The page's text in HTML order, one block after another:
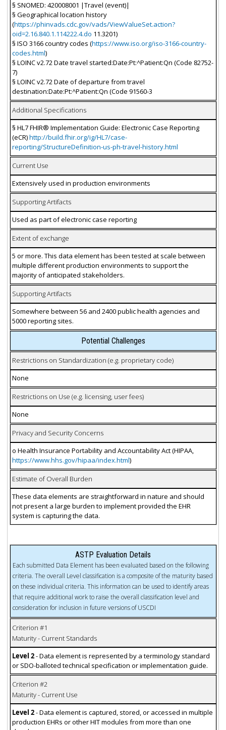
§ SNOMED: 420008001 |Travel (event)|
§ Geographical location history
(https://phinvads.cdc.gov/vads/ViewValueSet.action?
oid=2.16.840.1.114222.4.do 11.3201)
§ ISO 3166 country codes (https://www.iso.org/iso-3166-country-
codes.html)
§ LOINC v2.72 Date travel started:Date:Pt:^Patient:Qn (Code 82752-
7)
§ LOINC v2.72 Date of departure from travel
destination:Date:Pt:^Patient:Qn (Code 91560-3
Additional Specifications
§ HL7 FHIR® Implementation Guide: Electronic Case Reporting
(eCR)http://build.fhir.org/ig/HL7/case-
reporting/StructureDefinition-us-ph-travel-history.html
Current Use
Extensively used in production environments
Supporting Artifacts
Used as part of electronic case reporting
Extent of exchange
5 or more. This data element has been tested at scale between
multiple different production environments to support the
majority of anticipated stakeholders.
Supporting Artifacts
Somewhere between 56 and 2400 public health agencies and
5000 reporting sites.
Potential Challenges
Restrictions on Standardization (e.g. proprietary code)
None
Restrictions on Use (e.g. licensing, user fees)
None
Privacy and Security Concerns
o Health Insurance Portability and Accountability Act (HIPAA,
https://www.hhs.gov/hipaa/index.html)
Estimate of Overall Burden
These data elements are straightforward in nature and should
not present a large burden to implement provided the EHR
system is capturing the data.
ASTP Evaluation Details
Each submitted Data Element has been evaluated based on the following
criteria. The overall Level classification is a composite of the maturity based
on these individual criteria. This information can be used to identify areas
that require additional work to raise the overall classification level and
consideration for inclusion in future versions of USCDI
Criterion #1
Maturity - Current Standards
Level 2- Data element is represented by a terminology standard
or SDO-balloted technical specification or implementation guide.
Criterion #2
Maturity - Current Use
Level 2- Data element is captured, stored, or accessed in multiple
production EHRs or other HIT modules from more than one